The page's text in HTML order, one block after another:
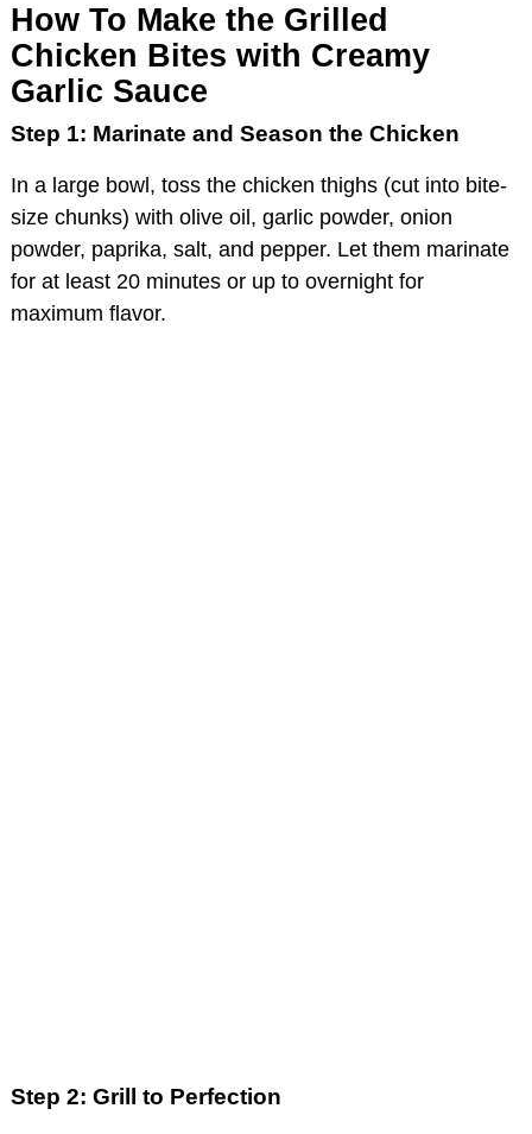
How To Make the Grilled
Chicken Bites with Creamy
Garlic Sauce
Step 1: Marinate and Season the Chicken
In a large bowl, toss the chicken thighs (cut into bite-
size chunks) with olive oil, garlic powder, onion
powder, paprika, salt, and pepper. Let them marinate
for at least 20 minutes or up to overnight for
maximum flavor.
Step 2: Grill to Perfection